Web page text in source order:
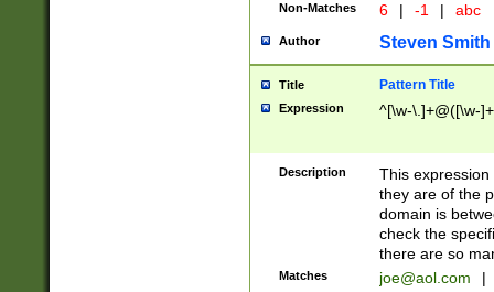
Non-Matches 6 | -1 | abc
Author Steven Smith
Title Pattern Title
Expression ^[\w-\.]+@([\w-
Description
This
they are of the
domain is
check the
there are so
Matches joe@aol.com |